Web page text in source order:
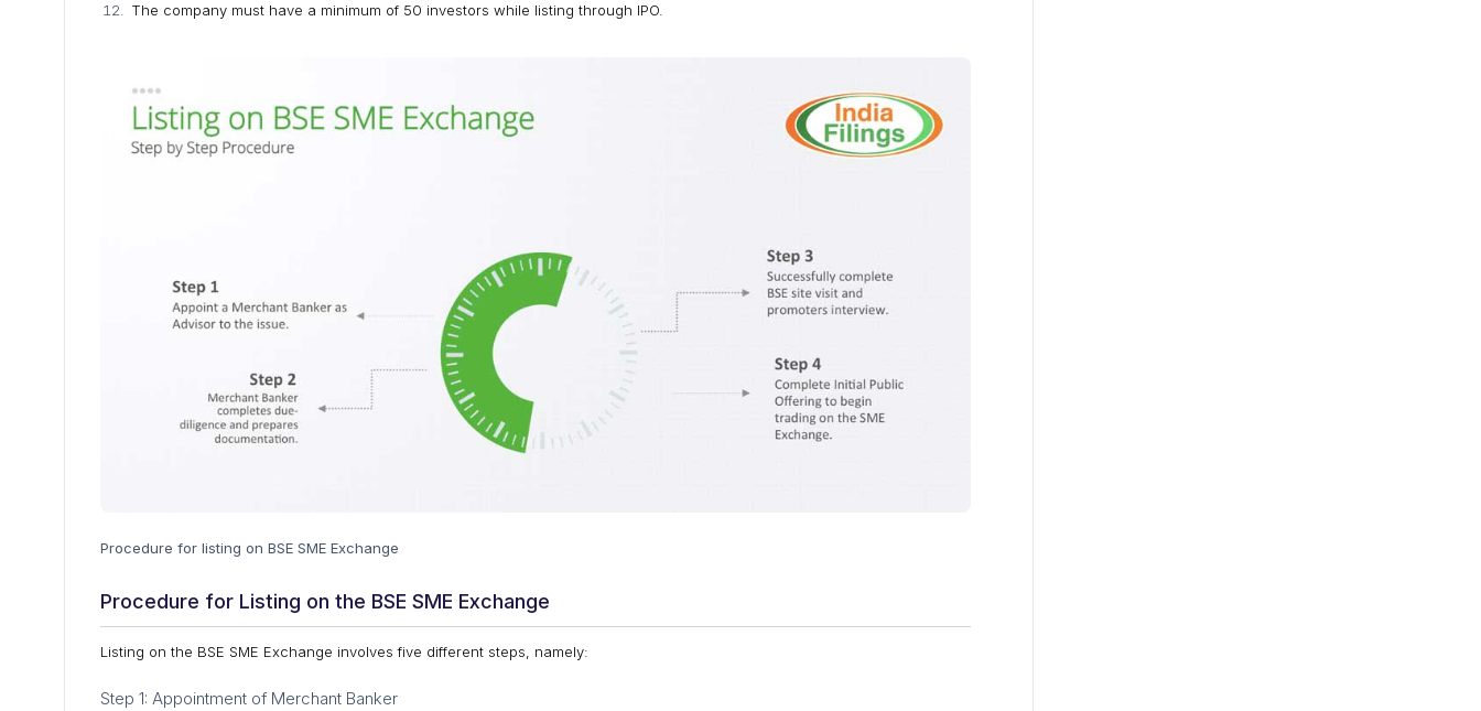
The company must have a minimum of 50 investors while listing through IPO.
Procedure for listing on BSE SME Exchange
Procedure for Listing on the BSE SME Exchange
Listing on the BSE SME Exchange involves five different steps, namely:
Step 1: Appointment of Merchant Banker